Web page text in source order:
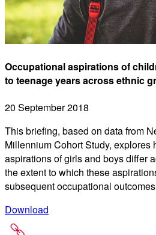
Occupational aspirations of
to teenage years across ethnic
20 September 2018
This briefing, based on data from
Millennium Cohort Study, explores
aspirations of girls and boys differ
the extent to which these
subsequent occupational
Download